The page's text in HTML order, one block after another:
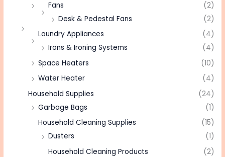
Fans
(2)
Desk & Pedestal Fans
(2)
Laundry Appliances
(4)
Irons & Ironing Systems
(4)
Space Heaters
(10)
Water Heater
(4)
Household Supplies
(24)
Garbage Bags
(1)
Household Cleaning Supplies
(15)
Dusters
(1)
Household Cleaning Products
(2)